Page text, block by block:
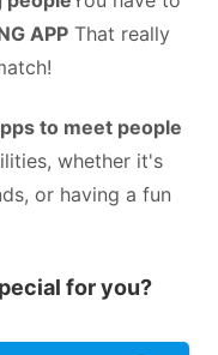
APP That really
to meet people
whether it's
or having a fun
for you?